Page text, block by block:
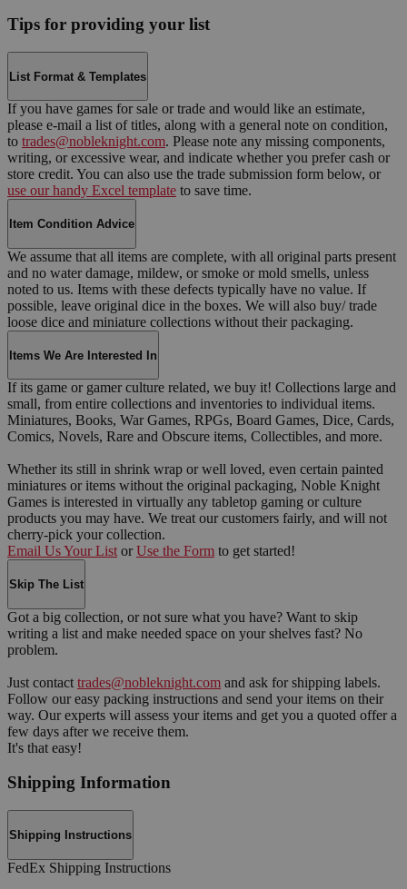
Tips for providing your list
List Format & Templates
If you have games for sale or trade and would like an estimate,
please e-mail a list of titles, along with a general note on condition,
to trades@nobleknight.com. Please note any missing components,
writing, or excessive wear, and indicate whether you prefer cash or
store credit. You can also use the trade submission form below, or
use our handy Excel template to save time.
Item Condition Advice
We assume that all items are complete, with all original parts present
and no water damage, mildew, or smoke or mold smells, unless
noted to us. Items with these defects typically have no value. If
possible, leave original dice in the boxes. We will also buy/ trade
loose dice and miniature collections without their packaging.
Items We Are Interested In
If its game or gamer culture related, we buy it! Collections large and
small, from entire collections and inventories to individual items.
Miniatures, Books, War Games, RPGs, Board Games, Dice, Cards,
Comics, Novels, Rare and Obscure items, Collectibles, and more.
Whether its still in shrink wrap or well loved, even certain painted
miniatures or items without the original packaging, Noble Knight
Games is interested in virtually any tabletop gaming or culture
products you may have. We treat our customers fairly, and will not
cherry-pick your collection.
Email Us Your List or Use the Form to get started!
Skip The List
Got a big collection, or not sure what you have? Want to skip
writing a list and make needed space on your shelves fast? No
problem.
Just contact trades@nobleknight.com and ask for shipping labels.
Follow our easy packing instructions and send your items on their
way. Our experts will assess your items and get you a quoted offer a
few days after we receive them.
It's that easy!
Shipping Information
Shipping Instructions
FedEx Shipping Instructions